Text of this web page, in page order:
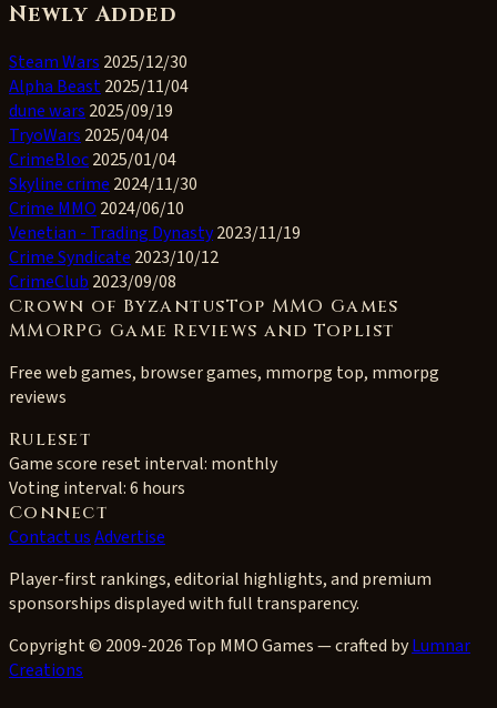
Newly Added
Steam Wars 2025/12/30
Alpha Beast2025/11/04
dune wars 2025/09/19
TryoWars 2025/04/04
CrimeBloc2025/01/04
Skyline crime 2024/11/30
Crime MMO 2024/06/10
Venetian - Trading Dynasty2023/11/19
Crime Syndicate 2023/10/12
CrimeClub 2023/09/08
Crown of ByzantusTop MMO Games
MMORPG Game Reviews and Toplist
Free web games, browser games, mmorpg top, mmorpg
reviews
Ruleset
Game score reset interval: monthly
Voting interval:6 hours
Connect
Contact usAdvertise
Player-first rankings, editorial highlights, and premium
sponsorships displayed with full transparency.
Copyright © 2009-2026 Top MMO Games — crafted byLumnar
Creations